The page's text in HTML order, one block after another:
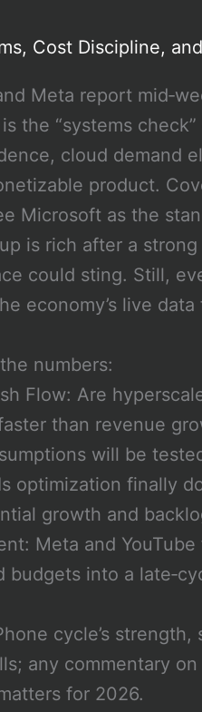
Cost Discipline,
Meta report
the “systems
cloud demand
product.
Microsoft as the
is rich after a
could sting. Still,
economy’s live
numbers:
Flow: Are
than revenue
will be
optimization finally
growth and
Meta and
budgets into a
cycle’s
any commentary
for 2026.